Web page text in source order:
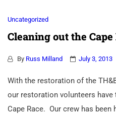
Uncategorized
Cleaning out the Cape
By Russ Milland July 3, 2013
With the restoration of the
our restoration volunteers
Cape Race. Our crew has